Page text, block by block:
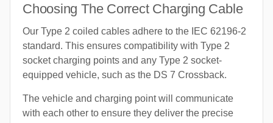
Choosing The Correct Charging Cable
Our Type 2 coiled cables adhere to the IEC 62196-2
standard. This ensures compatibility with Type 2
socket charging points and any Type 2 socket-
equipped vehicle, such as the DS 7 Crossback.
The vehicle and charging point will communicate
with each other to ensure they deliver the precise